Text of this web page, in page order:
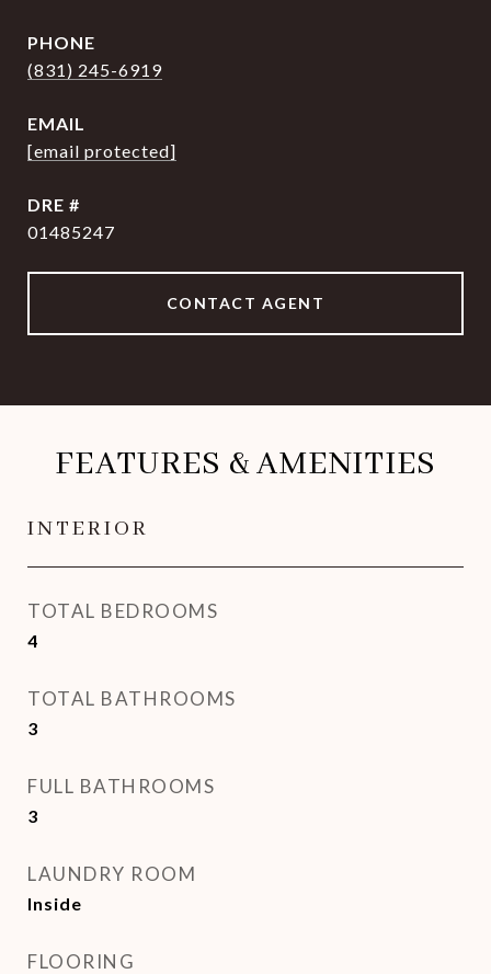
PHONE
(831) 245-6919
EMAIL
[email protected]
DRE #
01485247
CONTACT AGENT
FEATURES & AMENITIES
INTERIOR
TOTAL BEDROOMS
4
TOTAL BATHROOMS
3
FULL BATHROOMS
3
LAUNDRY ROOM
Inside
FLOORING